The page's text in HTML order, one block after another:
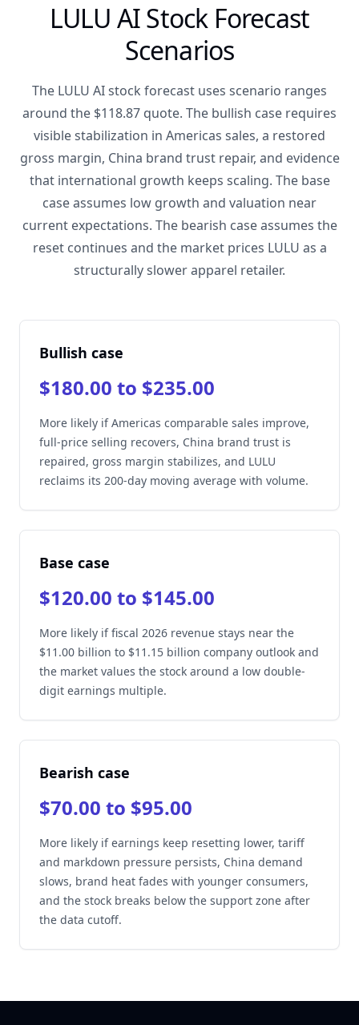
LULU AI Stock Forecast
Scenarios
The LULU AI stock forecast uses scenario ranges
around the $118.87 quote. The bullish case requires
visible stabilization in Americas sales, a restored
gross margin, China brand trust repair, and evidence
that international growth keeps scaling. The base
case assumes low growth and valuation near
current expectations. The bearish case assumes the
reset continues and the market prices LULU as a
structurally slower apparel retailer.
Bullish case
$180.00 to $235.00
More likely if Americas comparable sales improve,
full-price selling recovers, China brand trust is
repaired, gross margin stabilizes, and LULU
reclaims its 200-day moving average with volume.
Base case
$120.00 to $145.00
More likely if fiscal 2026 revenue stays near the
$11.00 billion to $11.15 billion company outlook and
the market values the stock around a low double-
digit earnings multiple.
Bearish case
$70.00 to $95.00
More likely if earnings keep resetting lower, tariff
and markdown pressure persists, China demand
slows, brand heat fades with younger consumers,
and the stock breaks below the support zone after
the data cutoff.